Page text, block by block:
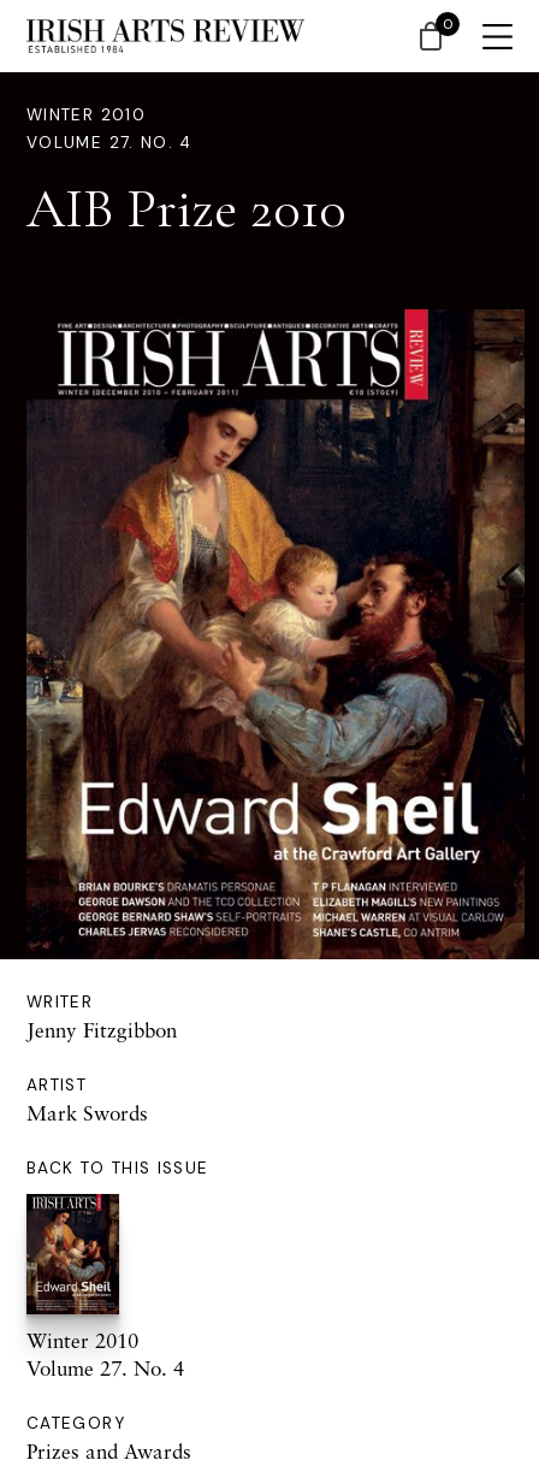
WINTER 2010
VOLUME 27. NO. 4
AIB Prize 2010
WRITER
Jenny Fitzgibbon
ARTIST
Mark Swords
BACK TO THIS ISSUE
Winter 2010
Volume 27. No. 4
CATEGORY
Prizes and Awards
0